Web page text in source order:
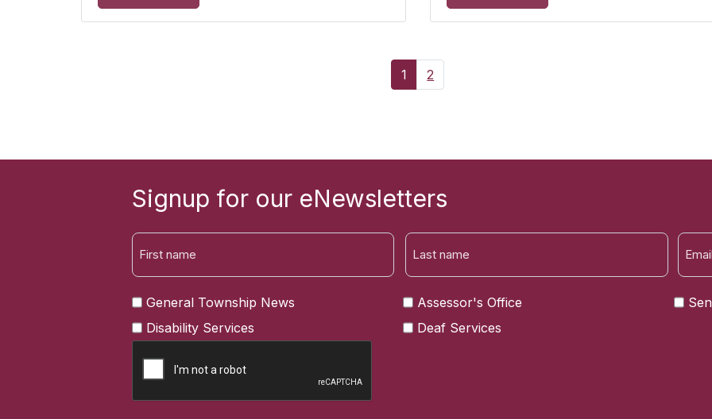
1 2
Signup for our eNewsletters
NAME
General Township News Assessor's Office
Disability Services
Deaf Services